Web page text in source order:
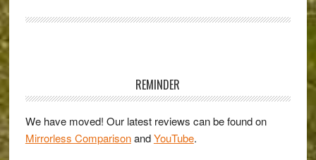
the
M5
the
DMC-
REMINDER
We have moved! Our latest reviews can be found on
Mirrorless ComparisonandYouTube.